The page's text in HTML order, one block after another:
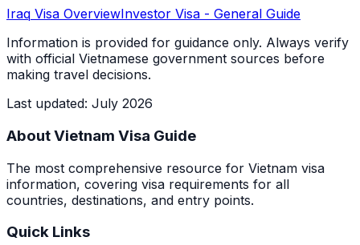
Iraq Visa OverviewInvestor Visa - General Guide
Information is provided for guidance only. Always verify
with official Vietnamese government sources before
making travel decisions.
Last updated: July 2026
About Vietnam Visa Guide
The most comprehensive resource for Vietnam visa
information, covering visa requirements for all
countries, destinations, and entry points.
Quick Links